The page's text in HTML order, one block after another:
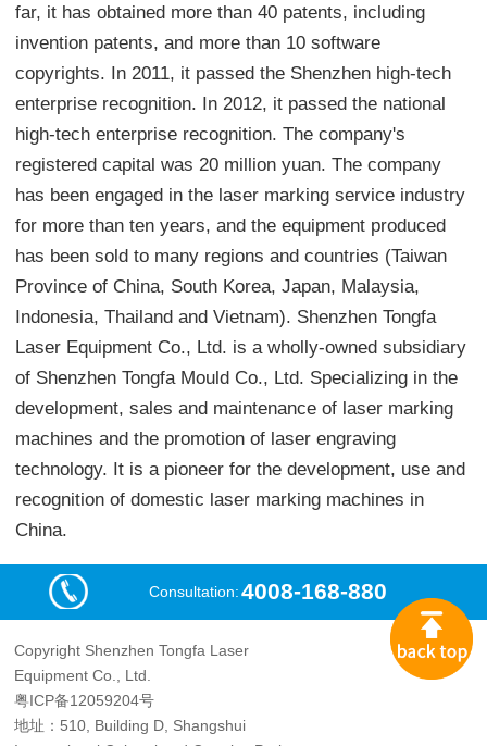
far, it has obtained more than 40 patents, including
invention patents, and more than 10 software
copyrights. In 2011, it passed the Shenzhen high-tech
enterprise recognition. In 2012, it passed the national
high-tech enterprise recognition. The company's
registered capital was 20 million yuan. The company
has been engaged in the laser marking service industry
for more than ten years, and the equipment produced
has been sold to many regions and countries (Taiwan
Province of China, South Korea, Japan, Malaysia,
Indonesia, Thailand and Vietnam). Shenzhen Tongfa
Laser Equipment Co., Ltd. is a wholly-owned subsidiary
of Shenzhen Tongfa Mould Co., Ltd. Specializing in the
development, sales and maintenance of laser marking
machines and the promotion of laser engraving
technology. It is a pioneer for the development, use and
recognition of domestic laser marking machines in
China.
Consultation:4008-168-880
Copyright Shenzhen Tongfa Laser
Equipment Co., Ltd.
粤ICP备12059204号
地址：510, Building D, Shangshui